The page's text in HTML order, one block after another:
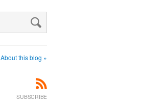
Search
SUBSCRIBE
About this blog »